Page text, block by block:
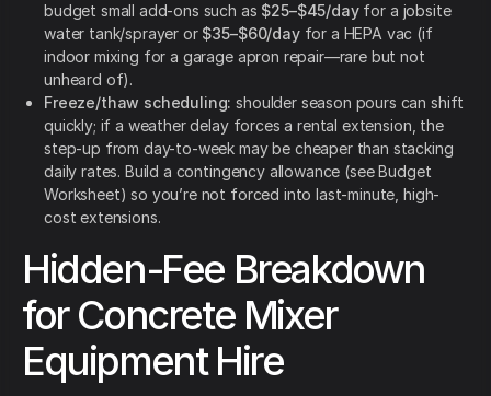
budget small add-ons such as $25–$45/dayfor a jobsite
water tank/sprayer or $35–$60/dayfor a HEPA vac (if
indoor mixing for a garage apron repair—rare but not
unheard of).
Freeze/thaw scheduling: shoulder season pours can shift
quickly; if a weather delay forces a rental extension, the
step-up from day-to-week may be cheaper than stacking
daily rates. Build a contingency allowance (see Budget
Worksheet) so you’re not forced into last-minute, high-
cost extensions.
Hidden-Fee Breakdown
for Concrete Mixer
Equipment Hire